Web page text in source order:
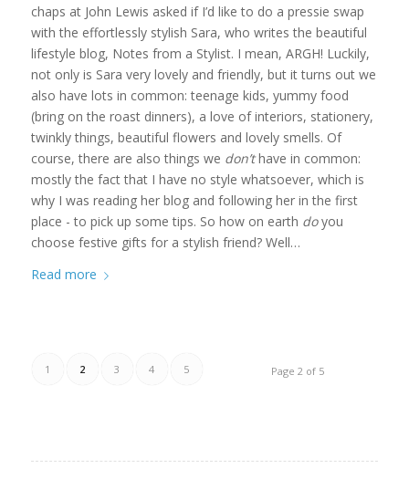
chaps at John Lewis asked if I’d like to do a pressie swap
with the effortlessly stylish Sara, who writes the beautiful
lifestyle blog, Notes from a Stylist. I mean, ARGH! Luckily,
not only is Sara very lovely and friendly, but it turns out we
also have lots in common: teenage kids, yummy food
(bring on the roast dinners), a love of interiors, stationery,
twinkly things, beautiful flowers and lovely smells. Of
course, there are also things we don’thave in common:
mostly the fact that I have no style whatsoever, which is
why I was reading her blog and following her in the first
place - to pick up some tips. So how on earth doyou
choose festive gifts for a stylish friend? Well…
Read more
Page 2 of 5
1 2 3 4 5